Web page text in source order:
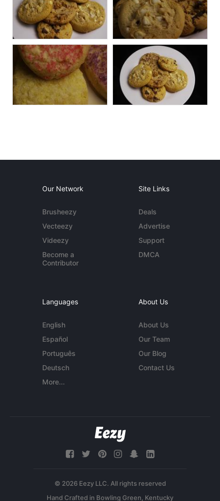
Our Network
Brusheezy
Vecteezy
Videezy
Become a
Contributor
Site Links
Deals
Advertise
Support
DMCA
Languages
English
Español
Português
Deutsch
More...
About Us
About Us
Our Team
Our Blog
Contact Us
© 2026 Eezy LLC. All rights reserved